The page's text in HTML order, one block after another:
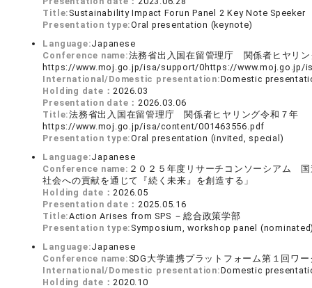
Title: Sustainability Impact Forun Panel 2 Key Note Speeker
Presentation type:Oral presentation (keynote)
Language:Japanese
Conference name:法務省出入国在留管理庁 関係者ヒヤリ
https://www.moj.go.jp/isa/support/0https://
International/Domestic presentation:Domestic
Holding date：2026.03
Presentation date：2026.03.06
Title:法務省出入国在留管理庁 関係者ヒヤリング令和７年
https://www.moj.go.jp/isa/content/001463556.pdf
Presentation type:Oral presentation (invited, special)
Language:Japanese
Conference name: ２０２５年度リサーチコンソーシアム
社会への貢献を通じて『続く未来』を創造する」
Holding date：2026.05
Presentation date：2025.05.16
Title:Action Arises from SPS －総合政策学部
Presentation type: Symposium, workshop panel
Language:Japanese
Conference name: SDG大学連携プラットフォーム第１回ワ
International/Domestic presentation:Domestic
Holding date：2020.10